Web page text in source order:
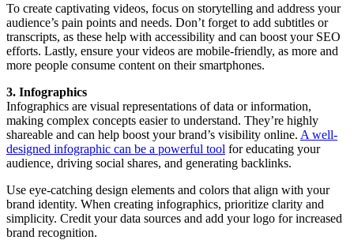
To create captivating videos, focus on storytelling and address your
audience’s pain points and needs. Don’t forget to add subtitles or
transcripts, as these help with accessibility and can boost your SEO
efforts. Lastly, ensure your videos are mobile-friendly, as more and
more people consume content on their smartphones.
3. Infographics
Infographics are visual representations of data or information,
making complex concepts easier to understand. They’re highly
shareable and can help boost your brand’s visibility online. A well-
designed infographic can be a powerful tool for educating your
audience, driving social shares, and generating backlinks.
Use eye-catching design elements and colors that align with your
brand identity. When creating infographics, prioritize clarity and
simplicity. Credit your data sources and add your logo for increased
brand recognition.